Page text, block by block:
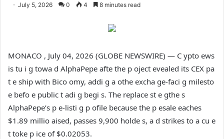
July 5, 2026 0 4 8 minutes read
MONACO , July 04, 2026 (GLOBE NEWSWIRE) — C ypto ews
is tu i g towa d AlphaPepe afte the p oject evealed its CEX pa
t e ship with Bico omy, addi g a othe excha ge-faci g milesto
e befo e public t adi g begi s. The replace st e gthe s
AlphaPepe’s p e-listi g p ofile because the p esale eaches
$1.89 millio aised, passes 9,900 holde s, a d strikes to a cu e
t toke p ice of $0.02053.